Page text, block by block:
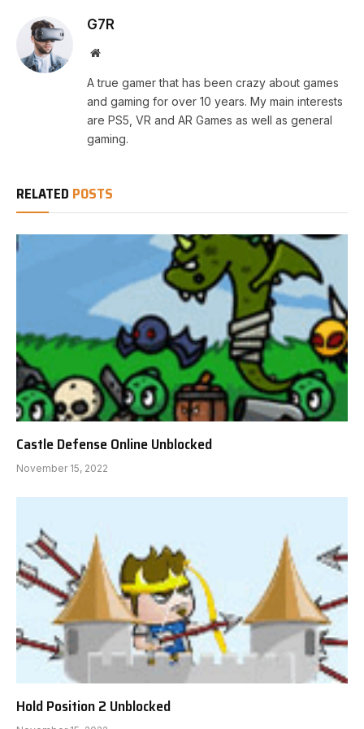
G7R
Website
A true gamer that has been crazy about games
and gaming for over 10 years. My main interests
are PS5, VR and AR Games as well as general
gaming.
RELATED POSTS
Castle Defense Online Unblocked
November 15, 2022
Hold Position 2 Unblocked